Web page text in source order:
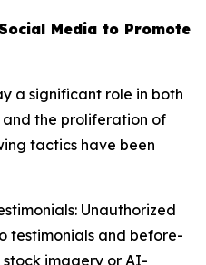
Media to Promote
a significant role in both
the proliferation of
tactics have been
Unauthorized
testimonials and before-
imagery or AI-